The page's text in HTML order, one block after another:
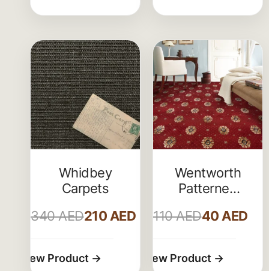
Whidbey
Carpets
340AED210 AED
Wentworth
Patterned
Carpet
110AED40 AED